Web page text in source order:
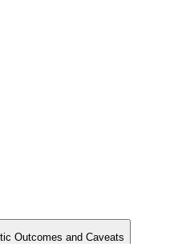
Outcomes and Caveats